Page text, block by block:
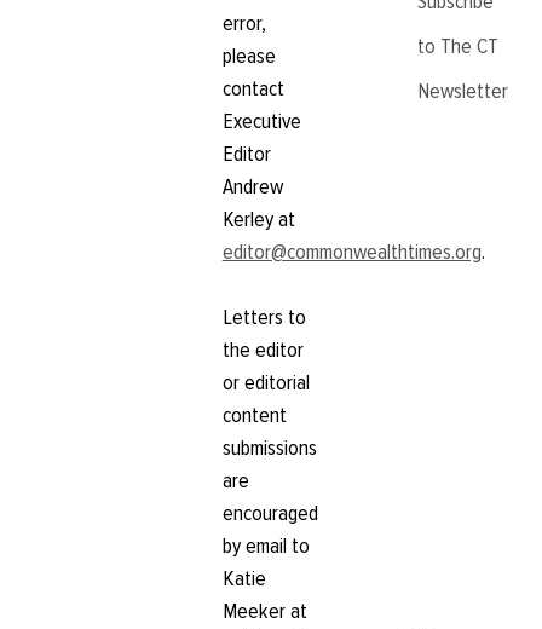
error,
please
contact
Executive
Editor
Andrew
Kerley at
editor@commonwealthtimes.org.
Letters to
the editor
or editorial
content
submissions
are
encouraged
by email to
Katie
Meeker at
to The CT
Newsletter